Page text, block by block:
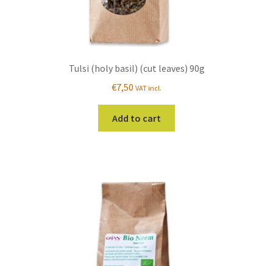
Tulsi (holy basil) (cut leaves) 90g
€7,50 VAT incl.
Add to cart